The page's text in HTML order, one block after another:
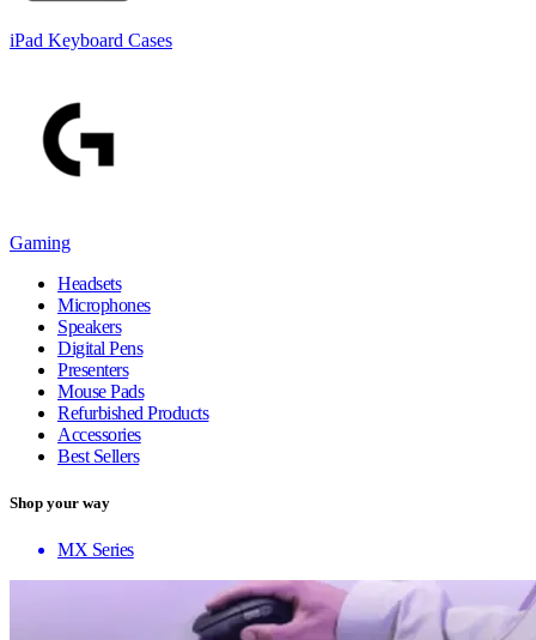
iPad Keyboard Cases
Gaming
Headsets
Microphones
Speakers
Digital Pens
Presenters
Mouse Pads
Refurbished Products
Accessories
Best Sellers
Shop your way
MX Series